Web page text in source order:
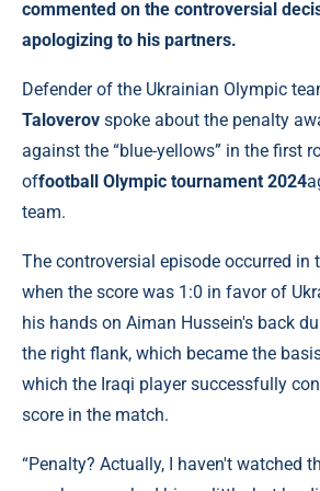
commented on the controversial
apologizing to his partners.
Defender of the Ukrainian Olympic
Taloverov spoke about the penalty
against the “blue-yellows” in the first
offootball Olympic tournament 2024
team.
The controversial episode occurred in
when the score was 1:0 in favor of
his hands on Aiman ​​Hussein's back
the right flank, which became the
which the Iraqi player successfully
score in the match.
“Penalty? Actually, I haven't watched